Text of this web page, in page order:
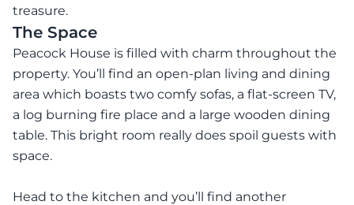
treasure.
The Space
Peacock House is filled with charm throughout the
property. You’ll find an open-plan living and dining
area which boasts two comfy sofas, a flat-screen TV,
a log burning fire place and a large wooden dining
table. This bright room really does spoil guests with
space.
Head to the kitchen and you’ll find another